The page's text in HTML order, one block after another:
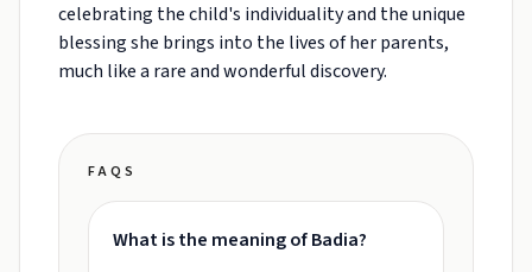
celebrating the child's individuality and the unique
blessing she brings into the lives of her parents,
much like a rare and wonderful discovery.
FAQS
What is the meaning of Badia?